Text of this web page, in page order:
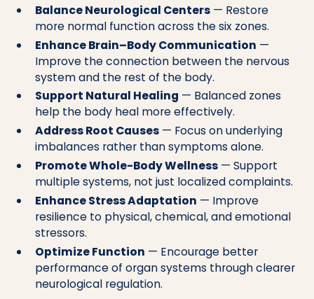
Balance Neurological Centers— Restore
more normal function across the six zones.
Enhance Brain–Body Communication —
Improve the connection between the nervous
system and the rest of the body.
Support Natural Healing — Balanced zones
help the body heal more effectively.
Address Root Causes— Focus on underlying
imbalances rather than symptoms alone.
Promote Whole-Body Wellness— Support
multiple systems, not just localized complaints.
Enhance Stress Adaptation — Improve
resilience to physical, chemical, and emotional
stressors.
Optimize Function — Encourage better
performance of organ systems through clearer
neurological regulation.